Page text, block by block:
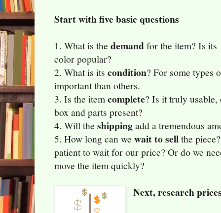
Start with five basic questions
1. What is the demandfor the item? Is its
color popular?
2. What is its condition? For some types
important than others.
3. Is the itemcomplete? Is it truly
box and parts present?
4. Will the shippingadd a tremendous
5. How long can we wait to sellthe
patient to wait for our price? Or do we
move the item quickly?
Next, research